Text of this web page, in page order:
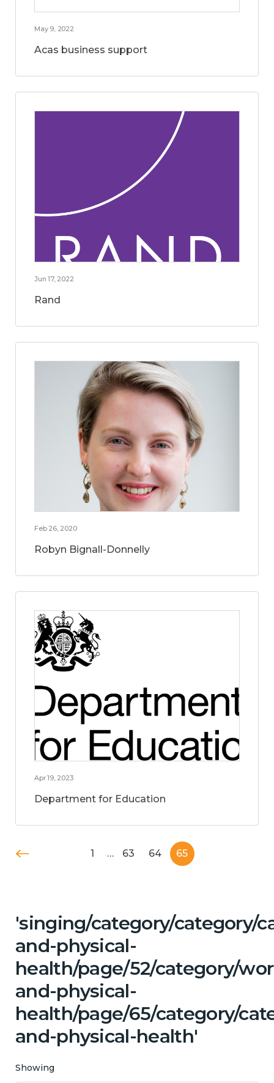
May 9, 2022
Acas business support
Jun 17, 2022
Rand
Feb 26, 2020
Robyn Bignall-Donnelly
Apr 19, 2023
Department for Education
1 … 63 64 65
'singing/category/category/
and-physical-
health/page/52/category/
and-physical-
health/page/65/category/
and-physical-health'
Showing